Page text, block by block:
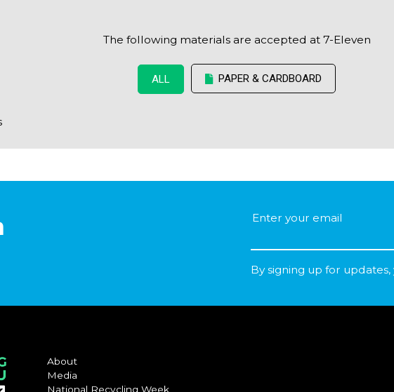
The following materials are accepted at 7-Eleven
ALL PAPER & CARDBOARD
By signing up for
About
Media
National Recycling Week